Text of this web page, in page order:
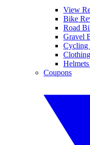
View
Bike
Road
Gravel
Cycling
Coupons